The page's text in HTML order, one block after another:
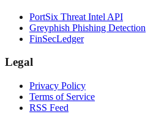
PortSix Threat Intel API
Greyphish Phishing Detection
FinSecLedger
Legal
Privacy Policy
Terms of Service
RSS Feed